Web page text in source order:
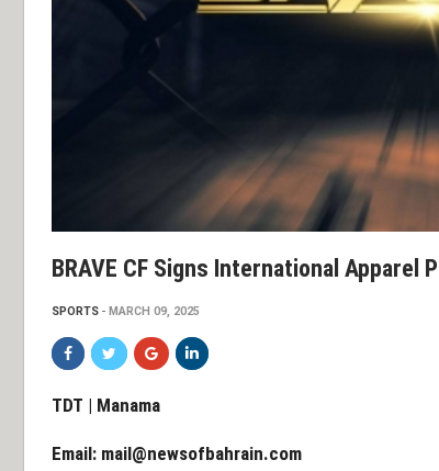
BRAVE CF Signs International Apparel
SPORTS MARCH 09, 2025
TDT | Manama
Email: mail@newsofbahrain.com